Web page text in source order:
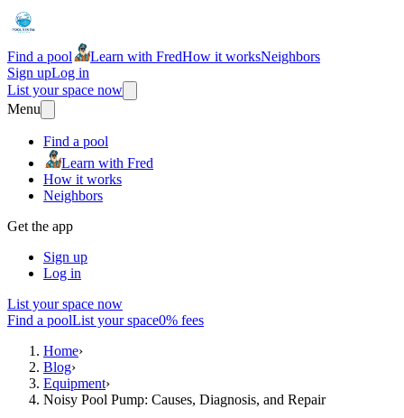
Find a pool Learn with FredHow it worksNeighbors
Sign upLog in
List your space now
Menu
Find a pool
Learn with Fred
How it works
Neighbors
Get the app
Sign up
Log in
List your space now
Find a poolList your space0% fees
Home›
Blog›
Equipment›
Noisy Pool Pump: Causes, Diagnosis, and Repair